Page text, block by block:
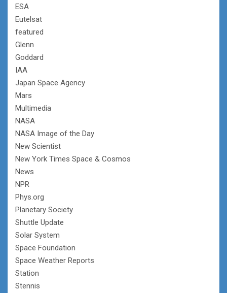
ESA
Eutelsat
featured
Glenn
Goddard
IAA
Japan Space Agency
Mars
Multimedia
NASA
NASA Image of the Day
New Scientist
New York Times Space & Cosmos
News
NPR
Phys.org
Planetary Society
Shuttle Update
Solar System
Space Foundation
Space Weather Reports
Station
Stennis